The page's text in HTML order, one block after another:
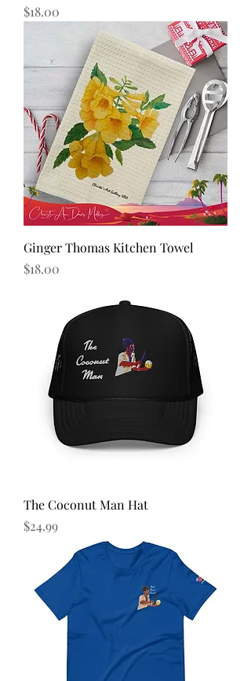
Price
$18.00
Ginger Thomas Kitchen Towel
Price
$18.00
The Coconut Man Hat
Price
$24.99